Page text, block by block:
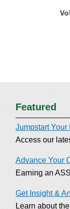
Featured
Jumpstart Your
Access our
Advance Your
Earning an
Get Insight &
Learn about